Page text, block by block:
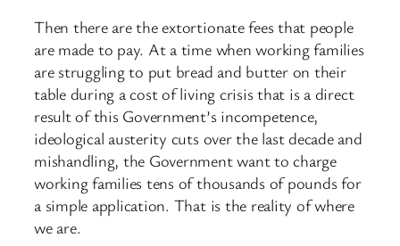
Then there are the extortionate fees that people
are made to pay. At a time when working families
are struggling to put bread and butter on their
table during a cost of living crisis that is a direct
result of this Government’s incompetence,
ideological austerity cuts over the last decade and
mishandling, the Government want to charge
working families tens of thousands of pounds for
a simple application. That is the reality of where
we are.